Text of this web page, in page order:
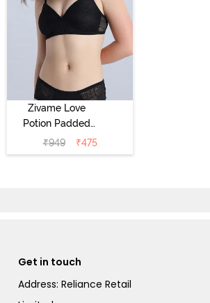
Zivame Love
Potion Padded
Non Wired
Medium
₹949 ₹475
Get in touch
Address: Reliance Retail